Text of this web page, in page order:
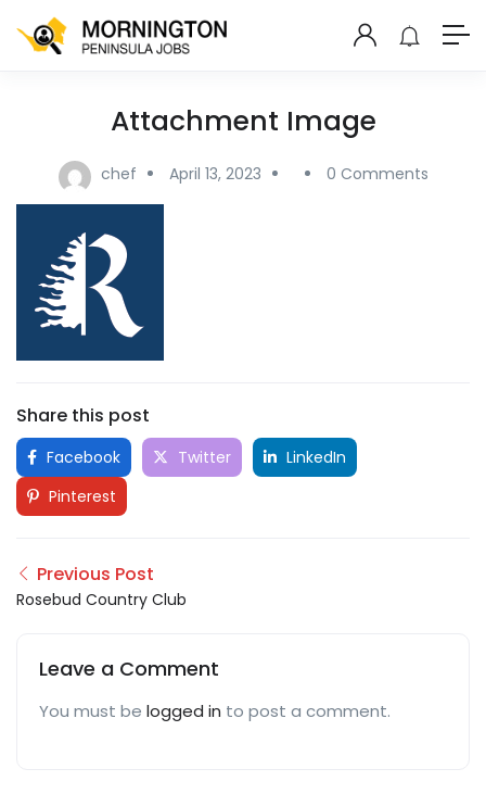
Attachment Image
chef April 13, 2023 0 Comments
Share this post
Facebook Twitter
LinkedIn
Pinterest
Previous Post
Rosebud Country Club
Leave a Comment
You must be logged in to post a comment.